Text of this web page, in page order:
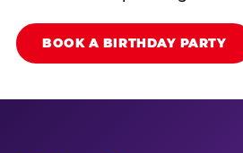
BOOK A BIRTHDAY PARTY